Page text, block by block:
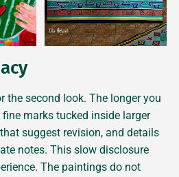
the second look. The longer you
marks tucked inside larger
suggest revision, and details
notes. This slow disclosure
The paintings do not